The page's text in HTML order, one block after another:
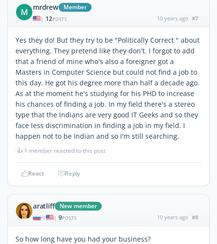
M mrdrew Member
| 12POSTS 10 years ago #7
Yes they do! But they try to be "Politically Correct " about
everything. They pretend like they don't. I forgot to add
that a friend of mine who's also a foreigner got a
Masters in Computer Science but could not find a job to
this day. He got his degree more than half a decade ago.
As at the moment he's studying for his PHD to increase
his chances of finding a job. In my field there's a stereo
type that the Indians are very good IT Geeks and so they
face less discrimination in finding a job in my field. I
happen not to be Indian and so I'm still searching.
👍 1 member reacted to this post
React Reply
aratliff New member
| 9POSTS 10 years ago #8
So how long have you had your business?